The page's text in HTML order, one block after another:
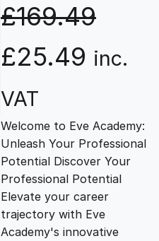
£169.49
O
r
i
g
i
£25.49 C
r
r
e
inc.
VAT
Welcome to Eve Academy:
Unleash Your Professional
Potential Discover Your
Professional Potential
Elevate your career
trajectory with Eve
Academy's innovative